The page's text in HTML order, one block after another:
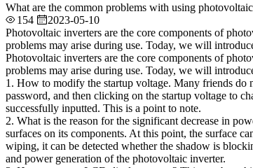
What are the common problems with using
154
2023-05-10
Photovoltaic inverters are the core components of
problems may arise during use. Today, we will
Photovoltaic inverters are the core components of
problems may arise during use. Today, we will
1. How to modify the startup voltage. Many friends do
password, and then clicking on the startup voltage to
successfully inputted. This is a point to note.
2. What is the reason for the significant decrease in
surfaces on its components. At this point, the surface
wiping, it can be detected whether the shadow is
and power generation of the photovoltaic inverter.